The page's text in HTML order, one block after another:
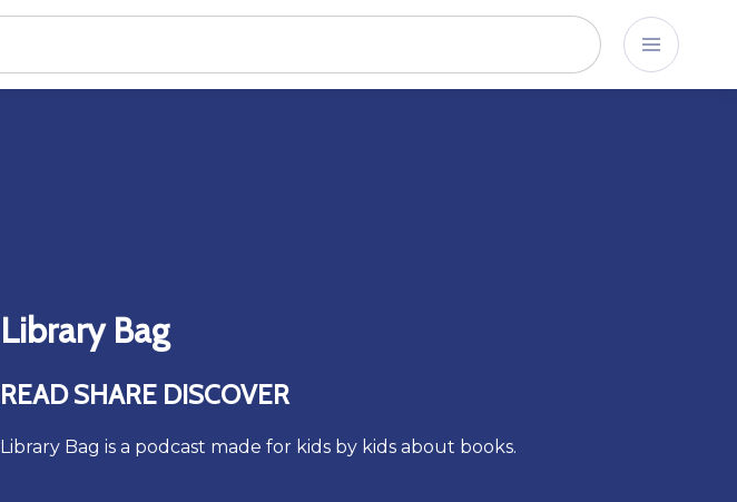
Library Bag
READ SHARE DISCOVER
Library Bag is a podcast made for kids by kids about books.